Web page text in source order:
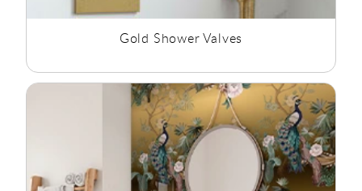
Gold Shower Valves